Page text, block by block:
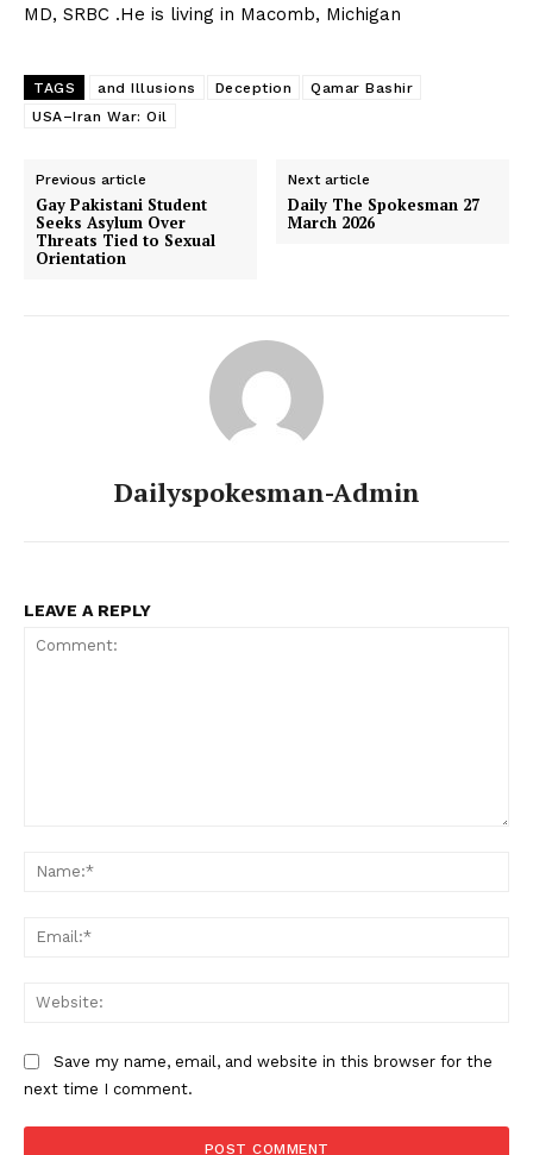
SUBSCRIBE NOW
MD, SRBC .He is living in Macomb, Michigan
TAGS and Illusions Deception
Qamar Bashir
USA–Iran War: Oil
Previous article
Gay Pakistani Student
Seeks Asylum Over
Threats Tied to Sexual
Orientation
Next article
Daily The Spokesman 27
March 2026
Dailyspokesman-Admin
LEAVE A REPLY
Save my name, email, and website in this browser for the
next time I comment.